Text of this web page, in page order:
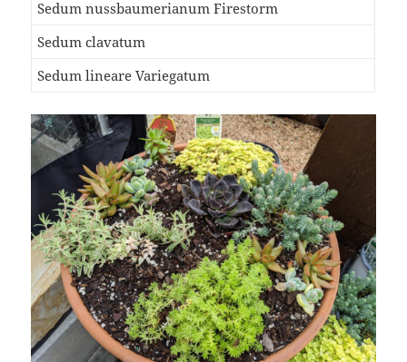
Sedum nussbaumerianum Firestorm
Sedum clavatum
Sedum lineare Variegatum